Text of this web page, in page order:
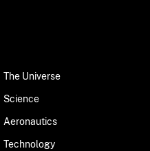
The Universe
Science
Aeronautics
Technology